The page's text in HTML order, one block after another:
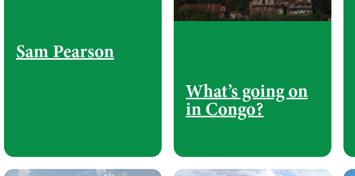
Sam Pearson
What’s going on
in Congo?